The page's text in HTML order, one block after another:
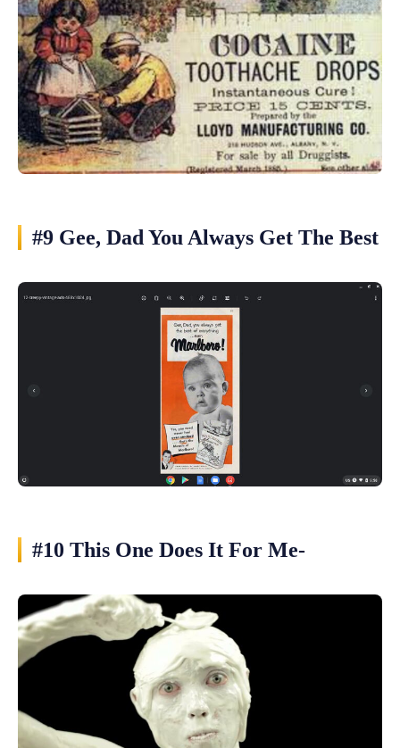
#9 Gee, Dad You Always Get The Best
#10 This One Does It For Me-